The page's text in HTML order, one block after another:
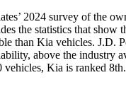
2024 survey of the
the statistics that show
than Kia vehicles. J.D.
above the industry
vehicles, Kia is ranked 8th.